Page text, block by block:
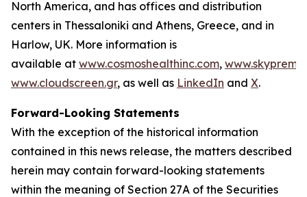
North America, and has offices and distribution
centers in Thessaloniki and Athens, Greece, and in
Harlow, UK. More information is
available at www.cosmoshealthinc.com,
www.cloudscreen.gr, as well as LinkedIn and X.
Forward-Looking Statements
With the exception of the historical information
contained in this news release, the matters described
herein may contain forward-looking statements
within the meaning of Section 27A of the Securities